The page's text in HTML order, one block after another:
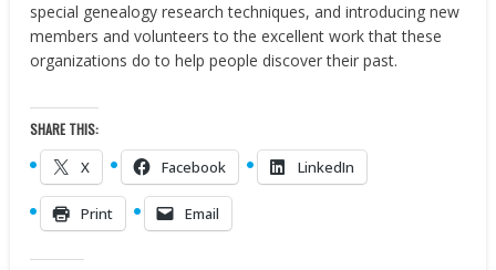
special genealogy research techniques, and introducing new
members and volunteers to the excellent work that these
organizations do to help people discover their past.
SHARE THIS:
X Facebook LinkedIn
Print Email